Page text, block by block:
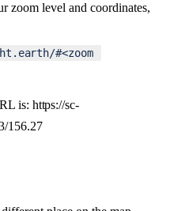
zoom level and coordinates,
. earth/#<zoom
is: https://sc-
/156.27